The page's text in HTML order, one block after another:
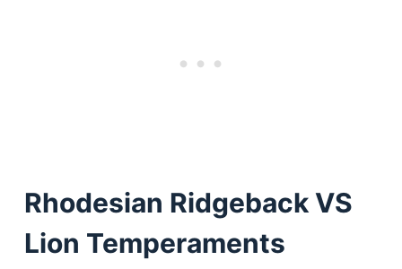
Rhodesian Ridgeback VS
Lion Temperaments